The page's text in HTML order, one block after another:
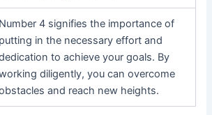
Number 4 signifies the importance of
putting in the necessary effort and
to achieve your goals. By
diligently, you can overcome
and reach new heights.